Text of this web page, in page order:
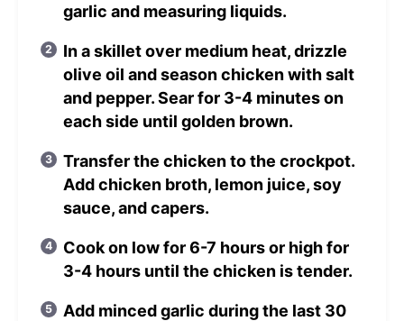
garlic and measuring liquids.
In a skillet over medium heat, drizzle
olive oil and season chicken with salt
and pepper. Sear for 3-4 minutes on
each side until golden brown.
Transfer the chicken to the crockpot.
Add chicken broth, lemon juice, soy
sauce, and capers.
Cook on low for 6-7 hours or high for
3-4 hours until the chicken is tender.
Add minced garlic during the last 30